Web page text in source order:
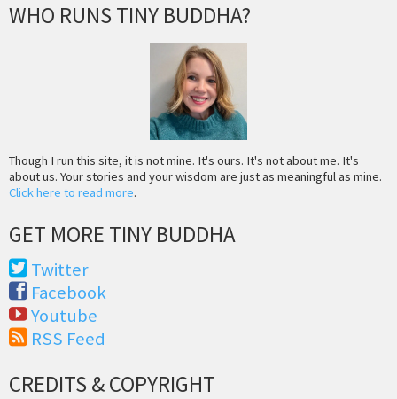
WHO RUNS TINY BUDDHA?
Though I run this site, it is not mine. It's ours. It's not about me. It's
about us. Your stories and your wisdom are just as meaningful as mine.
Click here to read more.
GET MORE TINY BUDDHA
Twitter
Facebook
Youtube
RSS Feed
CREDITS & COPYRIGHT